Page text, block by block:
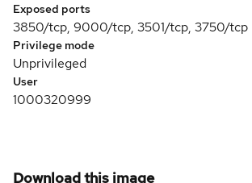
Exposed ports
3850/tcp, 9000/tcp, 3501/tcp, 3750/tcp
Privilege mode
Unprivileged
User
1000320999
Download this image